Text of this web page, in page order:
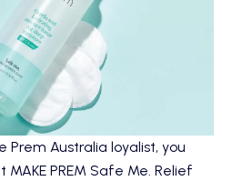
Prem Australia loyalist, you
MAKE PREM Safe Me. Relief